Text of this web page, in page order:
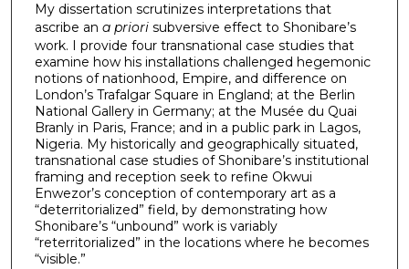
My dissertation scrutinizes interpretations that
ascribe an a priorisubversive effect to Shonibare’s
work. I provide four transnational case studies that
examine how his installations challenged hegemonic
notions of nationhood, Empire, and difference on
London’s Trafalgar Square in England; at the Berlin
National Gallery in Germany; at the Musée du Quai
Branly in Paris, France; and in a public park in Lagos,
Nigeria. My historically and geographically situated,
transnational case studies of Shonibare’s institutional
framing and reception seek to refine Okwui
Enwezor’s conception of contemporary art as a
“deterritorialized” field, by demonstrating how
Shonibare’s “unbound” work is variably
“reterritorialized” in the locations where he becomes
“visible.”